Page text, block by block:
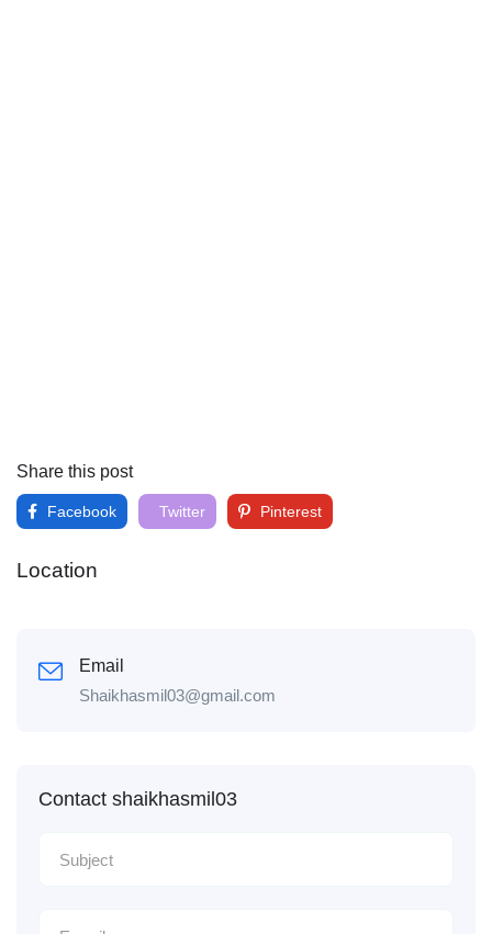
Share this post
Facebook Twitter Pinterest
Location
Email
Shaikhasmil03@gmail.com
Contact shaikhasmil03